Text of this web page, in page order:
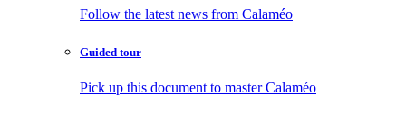
Follow the latest news from Calaméo
Guided tour
Pick up this document to master Calaméo